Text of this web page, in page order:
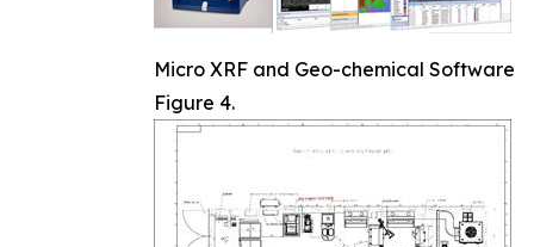
Micro XRF and Geo-chemical Software
Figure 4.